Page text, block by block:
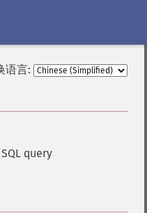
语言:
query